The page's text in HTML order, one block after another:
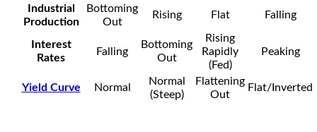
Industrial
Production
Bottoming
Out
Rising Flat Falling
Interest
Rates
Falling
Bottoming
Out
Rising
Rapidly
(Fed)
Peaking
Yield Curve Normal
Normal
(Steep)
Flattening
Out
Flat/Inverted